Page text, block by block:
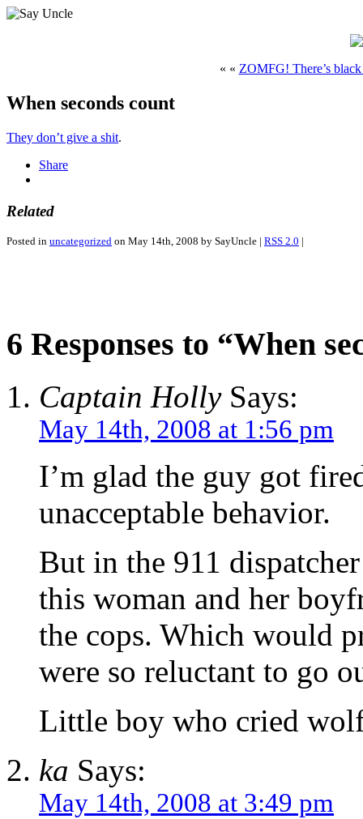
« « ZOMFG! There’s
When seconds count
They don’t give a shit.
Share
Related
Posted in uncategorized on May 14th, 2008 by SayUncle | RSS 2.0 |
6 Responses to “When
Captain HollySays:
May 14th, 2008 at 1:56 pm
I’m glad the guy got
unacceptable behavior.
But in the 911
this woman and her
the cops. Which would
were so reluctant to go
Little boy who cried
ka Says:
May 14th, 2008 at 3:49 pm